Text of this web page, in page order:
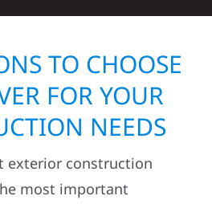
TO CHOOSE
FOR YOUR
NEEDS
exterior construction
most important